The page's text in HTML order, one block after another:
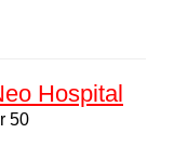
Hospital
50